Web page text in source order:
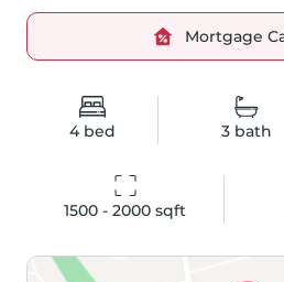
4 bed 3bath
1500 - 2000 sqft
Mortgage